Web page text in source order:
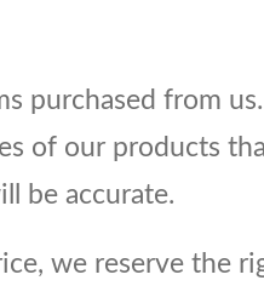
purchased from us.
of our products
be accurate.
we reserve the